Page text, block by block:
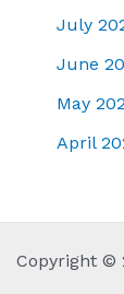
July
June
May
April
Copyright ©